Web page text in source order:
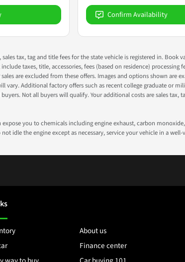
Confirm Availability
tax, tag and title fees for the state vehicle is registered in. Book
taxes, title, accessories, fees (based on residence)
are excluded from these offers. Images and options shown
vary. Additional factory offers such as recent college graduate or
Not all buyers will qualify. Your additional costs are sales tax,
you to chemicals including engine exhaust, carbon
idle the engine except as necessary, service your vehicle in a
About us
Finance center